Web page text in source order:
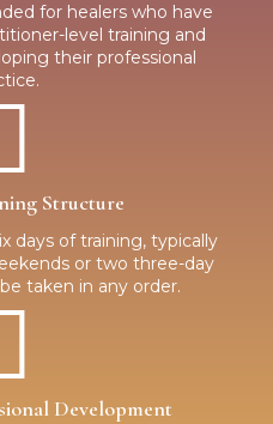
for healers who have
level training and
their professional
Structure
days of training, typically
or two three-day
taken in any order.
Development